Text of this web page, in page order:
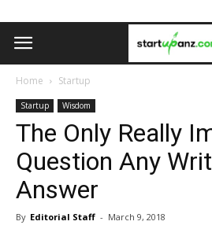
Home Startup
Startup Wisdom
The Only Really
Question Any
Answer
By Editorial Staff - March 9, 2018